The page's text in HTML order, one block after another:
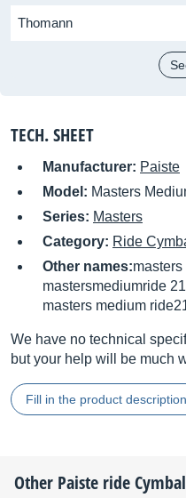
Thomann
TECH. SHEET
Manufacturer: Paiste
Model: Masters
Series: Masters
Category: Ride
Other names:
mastersmediumride
masters medium
We have no technical
but your help will be much
Fill in the product description
Other Paiste ride